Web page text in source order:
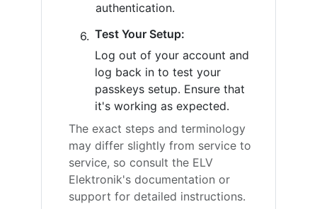
authentication.
Test Your Setup:
Log out of your account and
log back in to test your
passkeys setup. Ensure that
it's working as expected.
The exact steps and terminology
may differ slightly from service to
service, so consult the ELV
Elektronik's documentation or
support for detailed instructions.